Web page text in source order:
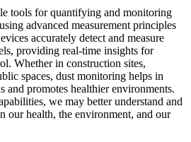
tools for quantifying and monitoring
advanced measurement principles
accurately detect and measure
providing real-time insights for
Whether in construction sites,
spaces, dust monitoring helps in
and promotes healthier environments.
we may better understand and
our health, the environment, and our